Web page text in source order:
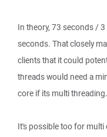
In theory, 73 seconds /
seconds. That closely
clients that it could
threads would need a
core if its multi threading.
It's possible too for